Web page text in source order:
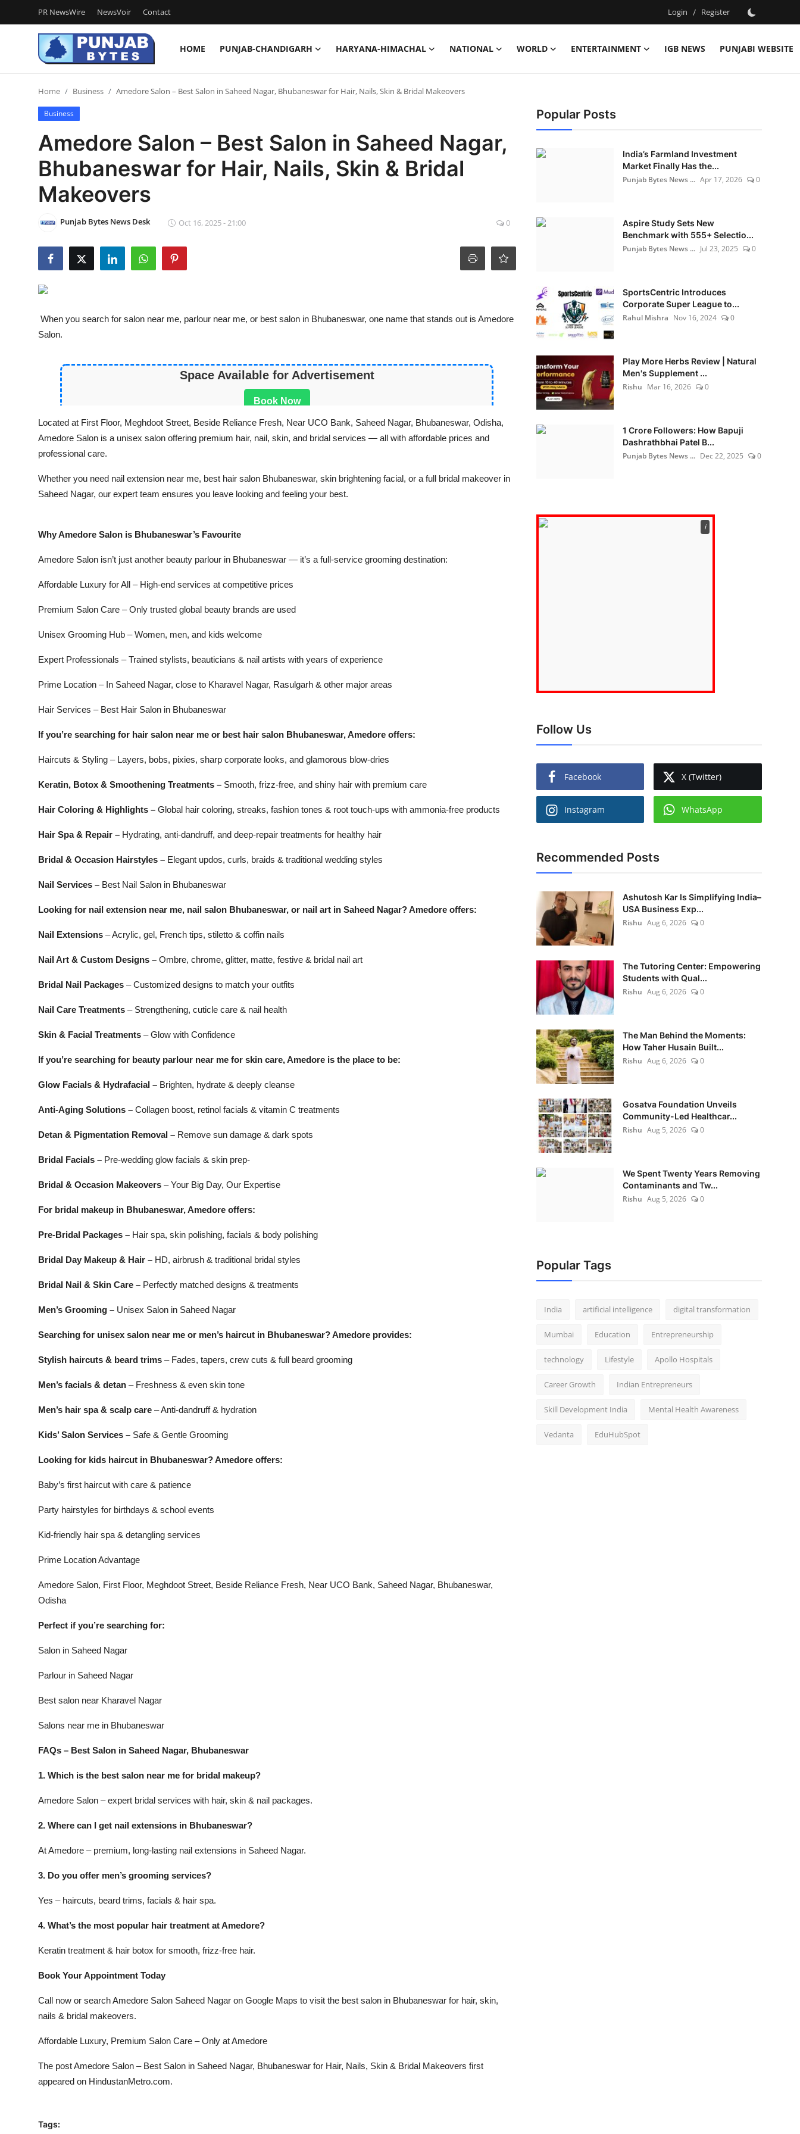
PR NewsWire NewsVoir Contact Login / Register
HOME PUNJAB-CHANDIGARH HARYANA-HIMACHAL NATIONAL WORLD ENTERTAINMENT IGB NEWS
PUNJABI WEBSITE
Login
Register
NewsVoir
Contact
Punjab-Chandigarh
IGB News
Punjabi Website
Home Business Amedore Salon – Best Salon in Saheed Nagar, Bhubaneswar for Hair, Nails, Skin & Bridal Makeovers
Business
Amedore Salon – Best Salon in Saheed Nagar,
Bhubaneswar for Hair, Nails, Skin & Bridal
Makeovers
Punjab Bytes News Desk Oct 16, 2025 - 21:00 0
When you search for salon near me, parlour near me, or best salon in Bhubaneswar, one name that stands out is Amedore
Salon.
Space Available for Advertisement
Book Now
Located at First Floor, Meghdoot Street, Beside Reliance Fresh, Near UCO Bank, Saheed Nagar, Bhubaneswar, Odisha,
Amedore Salon is a unisex salon offering premium hair, nail, skin, and bridal services — all with affordable prices and
professional care.
Whether you need nail extension near me, best hair salon Bhubaneswar, skin brightening facial, or a full bridal makeover in
Saheed Nagar, our expert team ensures you leave looking and feeling your best.
Why Amedore Salon is Bhubaneswar’s Favourite
Amedore Salon isn’t just another beauty parlour in Bhubaneswar — it’s a full-service grooming destination:
Affordable Luxury for All – High-end services at competitive prices
Premium Salon Care – Only trusted global beauty brands are used
Unisex Grooming Hub – Women, men, and kids welcome
Expert Professionals – Trained stylists, beauticians & nail artists with years of experience
Prime Location – In Saheed Nagar, close to Kharavel Nagar, Rasulgarh & other major areas
Hair Services – Best Hair Salon in Bhubaneswar
If you’re searching for hair salon near me or best hair salon Bhubaneswar, Amedore offers:
Haircuts & Styling – Layers, bobs, pixies, sharp corporate looks, and glamorous blow-dries
Keratin, Botox & Smoothening Treatments – Smooth, frizz-free, and shiny hair with premium care
Hair Coloring & Highlights – Global hair coloring, streaks, fashion tones & root touch-ups with ammonia-free products
Hair Spa & Repair – Hydrating, anti-dandruff, and deep-repair treatments for healthy hair
Bridal & Occasion Hairstyles – Elegant updos, curls, braids & traditional wedding styles
Nail Services – Best Nail Salon in Bhubaneswar
Looking for nail extension near me, nail salon Bhubaneswar, or nail art in Saheed Nagar? Amedore offers:
Nail Extensions – Acrylic, gel, French tips, stiletto & coffin nails
Nail Art & Custom Designs – Ombre, chrome, glitter, matte, festive & bridal nail art
Bridal Nail Packages – Customized designs to match your outfits
Nail Care Treatments – Strengthening, cuticle care & nail health
Skin & Facial Treatments – Glow with Confidence
If you’re searching for beauty parlour near me for skin care, Amedore is the place to be:
Glow Facials & Hydrafacial – Brighten, hydrate & deeply cleanse
Anti-Aging Solutions – Collagen boost, retinol facials & vitamin C treatments
Detan & Pigmentation Removal – Remove sun damage & dark spots
Bridal Facials – Pre-wedding glow facials & skin prep-
Bridal & Occasion Makeovers – Your Big Day, Our Expertise
For bridal makeup in Bhubaneswar, Amedore offers:
Pre-Bridal Packages – Hair spa, skin polishing, facials & body polishing
Bridal Day Makeup & Hair – HD, airbrush & traditional bridal styles
Bridal Nail & Skin Care – Perfectly matched designs & treatments
Men’s Grooming – Unisex Salon in Saheed Nagar
Searching for unisex salon near me or men’s haircut in Bhubaneswar? Amedore provides:
Stylish haircuts & beard trims – Fades, tapers, crew cuts & full beard grooming
Men’s facials & detan – Freshness & even skin tone
Men’s hair spa & scalp care – Anti-dandruff & hydration
Kids’ Salon Services – Safe & Gentle Grooming
Looking for kids haircut in Bhubaneswar? Amedore offers:
Baby’s first haircut with care & patience
Party hairstyles for birthdays & school events
Kid-friendly hair spa & detangling services
Prime Location Advantage
Amedore Salon, First Floor, Meghdoot Street, Beside Reliance Fresh, Near UCO Bank, Saheed Nagar, Bhubaneswar,
Odisha
Perfect if you’re searching for:
Salon in Saheed Nagar
Parlour in Saheed Nagar
Best salon near Kharavel Nagar
Salons near me in Bhubaneswar
FAQs – Best Salon in Saheed Nagar, Bhubaneswar
1. Which is the best salon near me for bridal makeup?
Amedore Salon – expert bridal services with hair, skin & nail packages.
2. Where can I get nail extensions in Bhubaneswar?
At Amedore – premium, long-lasting nail extensions in Saheed Nagar.
3. Do you offer men’s grooming services?
Yes – haircuts, beard trims, facials & hair spa.
4. What’s the most popular hair treatment at Amedore?
Keratin treatment & hair botox for smooth, frizz-free hair.
Book Your Appointment Today
Call now or search Amedore Salon Saheed Nagar on Google Maps to visit the best salon in Bhubaneswar for hair, skin,
nails & bridal makeovers.
Affordable Luxury, Premium Salon Care – Only at Amedore
The postAmedore Salon – Best Salon in Saheed Nagar, Bhubaneswar for Hair, Nails, Skin & Bridal Makeovers first
appeared on HindustanMetro.com.
Tags:
Popular Posts
India’s Farmland Investment
Market Finally Has the...
Punjab Bytes News ... Apr 17, 2026 0
Aspire Study Sets New
Benchmark with 555+ Selectio...
Punjab Bytes News ... Jul 23, 2025 0
SportsCentric Introduces
Corporate Super League to...
Rahul Mishra Nov 16, 2024 0
Play More Herbs Review | Natural
Men's Supplement ...
Rishu Mar 16, 2026 0
1 Crore Followers: How Bapuji
Dashrathbhai Patel B...
Punjab Bytes News ... Dec 22, 2025 0
ℹ️
Follow Us
Facebook X (Twitter)
Instagram WhatsApp
Recommended Posts
Ashutosh Kar Is Simplifying India–
USA Business Exp...
Rishu Aug 6, 2026 0
The Tutoring Center: Empowering
Students with Qual...
Rishu Aug 6, 2026 0
The Man Behind the Moments:
How Taher Husain Built...
Rishu Aug 6, 2026 0
Gosatva Foundation Unveils
Community-Led Healthcar...
Rishu Aug 5, 2026 0
We Spent Twenty Years Removing
Contaminants and Tw...
Rishu Aug 5, 2026 0
Popular Tags
India artificial intelligence digital transformation
Mumbai Education Entrepreneurship
technology Lifestyle Apollo Hospitals
Career Growth Indian Entrepreneurs
Skill Development India Mental Health Awareness
Vedanta EduHubSpot